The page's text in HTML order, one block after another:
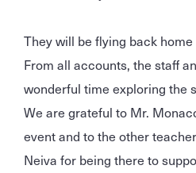
They will be flying back
From all accounts, the staff
wonderful time exploring the
We are grateful to Mr.
event and to the other
Neiva for being there to